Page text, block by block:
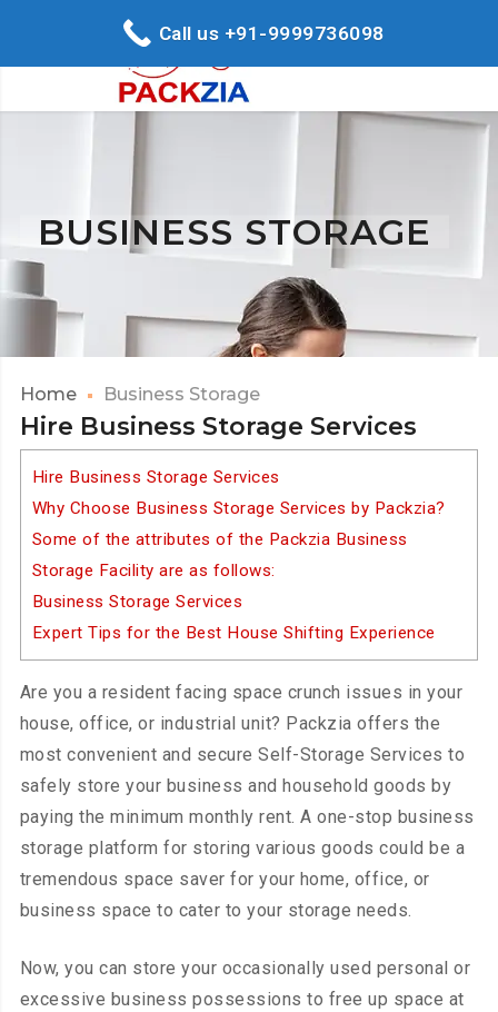
BUSINESS STORAGE
Home Business Storage
Hire Business Storage Services
Hire Business Storage Services
Why Choose Business Storage Services by Packzia?
Some of the attributes of the Packzia Business
Storage Facility are as follows:
Business Storage Services
Expert Tips for the Best House Shifting Experience
Are you a resident facing space crunch issues in your
house, office, or industrial unit? Packzia offers the
most convenient and secure Self-Storage Services to
safely store your business and household goods by
paying the minimum monthly rent. A one-stop business
storage platform for storing various goods could be a
tremendous space saver for your home, office, or
business space to cater to your storage needs.
Now, you can store your occasionally used personal or
excessive business possessions to free up space at
Call us +91-9999736098